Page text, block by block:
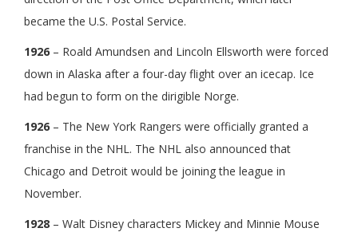
became the U.S. Postal Service.
1926 – Roald Amundsen and Lincoln Ellsworth were forced
down in Alaska after a four-day flight over an icecap. Ice
had begun to form on the dirigible Norge.
1926 – The New York Rangers were officially granted a
franchise in the NHL. The NHL also announced that
Chicago and Detroit would be joining the league in
November.
1928 – Walt Disney characters Mickey and Minnie Mouse